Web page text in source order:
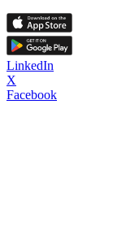
LinkedIn
X
Facebook